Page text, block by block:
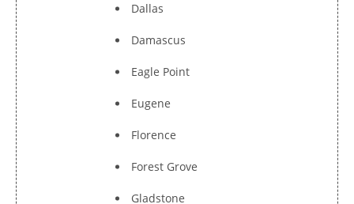
Dallas
Damascus
Eagle Point
Eugene
Florence
Forest Grove
Gladstone